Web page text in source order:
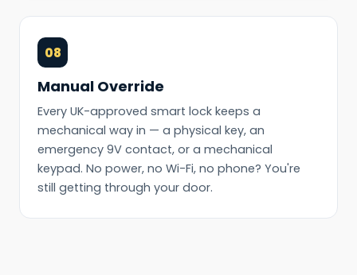
08
Manual Override
Every UK-approved smart lock keeps a
mechanical way in — a physical key, an
emergency 9V contact, or a mechanical
keypad. No power, no Wi-Fi, no phone? You're
still getting through your door.